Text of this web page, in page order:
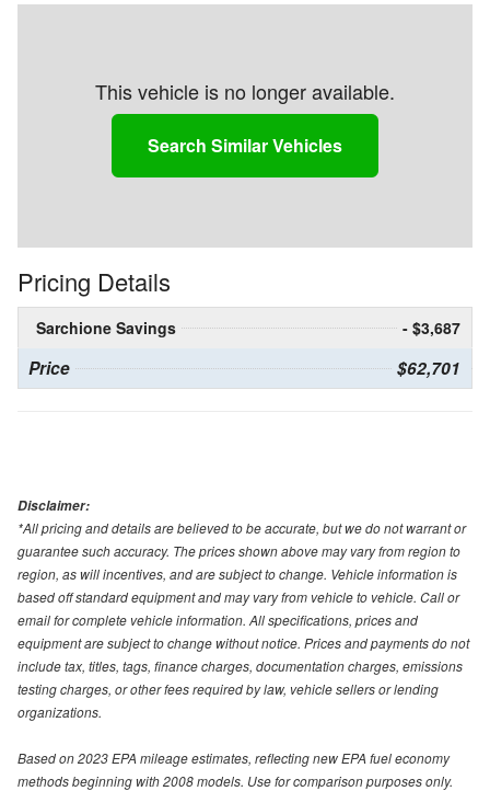
This vehicle is no longer available.
Search Similar Vehicles
Pricing Details
Sarchione Savings - $3,687
Price $62,701
Disclaimer:
*All pricing and details are believed to be accurate, but we do not warrant or
guarantee such accuracy. The prices shown above may vary from region to
region, as will incentives, and are subject to change. Vehicle information is
based off standard equipment and may vary from vehicle to vehicle. Call or
email for complete vehicle information. All specifications, prices and
equipment are subject to change without notice. Prices and payments do not
include tax, titles, tags, finance charges, documentation charges, emissions
testing charges, or other fees required by law, vehicle sellers or lending
organizations.
Based on 2023 EPA mileage estimates, reflecting new EPA fuel economy
methods beginning with 2008 models. Use for comparison purposes only.